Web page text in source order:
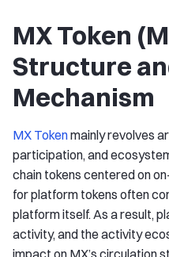
MX Token
Structure
Mechanism
MX Tokenmainly revolves
participation, and
chain tokens centered on
for platform tokens often
platform itself. As a result,
activity, and the activity
impact on MX’s circulation